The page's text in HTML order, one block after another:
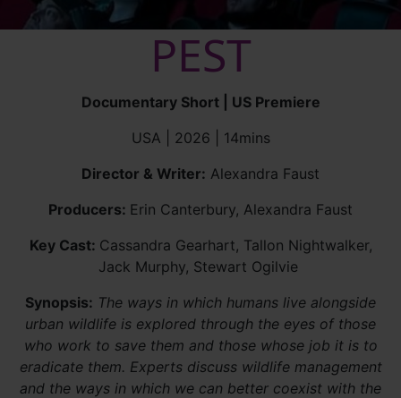
PEST
Documentary Short | US Premiere
USA | 2026 | 14mins
Director & Writer: Alexandra Faust
Producers: Erin Canterbury, Alexandra Faust
Key Cast: Cassandra Gearhart, Tallon Nightwalker,
Jack Murphy, Stewart Ogilvie
Synopsis: The ways in which humans live alongside
urban wildlife is explored through the eyes of those
who work to save them and those whose job it is to
eradicate them. Experts discuss wildlife management
and the ways in which we can better coexist with the